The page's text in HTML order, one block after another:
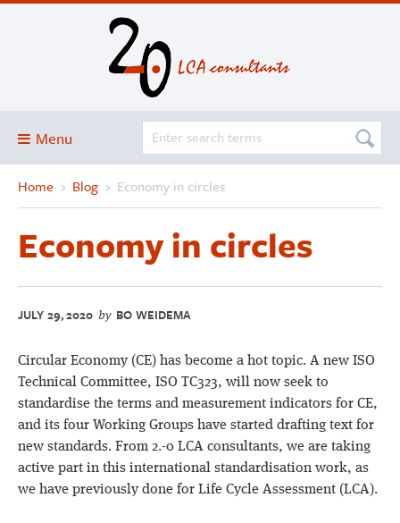
Menu
Blog
Services and solutions
Projects
Publications
Club
SimaPro
Home › Blog › Economy in circles
Economy in circles
JULY 29, 2020 by BO WEIDEMA
Circular Economy (CE) has become a hot topic. A new ISO
Technical Committee, ISO TC323, will now seek to
standardise the terms and measurement indicators for CE,
and its four Working Groups have started drafting text for
new standards. From 2.-0 LCA consultants, we are taking
active part in this international standardisation work, as
we have previously done for Life Cycle Assessment (LCA).